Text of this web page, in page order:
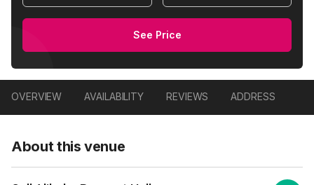
See Price
OVERVIEW AVAILABILITY REVIEWS ADDRESS
About this venue